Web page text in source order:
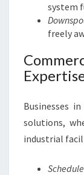
system
freely
Businesses
solutions,
industrial